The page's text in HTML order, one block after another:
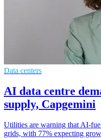
Data centers
AI data centre
supply, Capgemini
Utilities are warning that AI-
grids, with 77% expecting